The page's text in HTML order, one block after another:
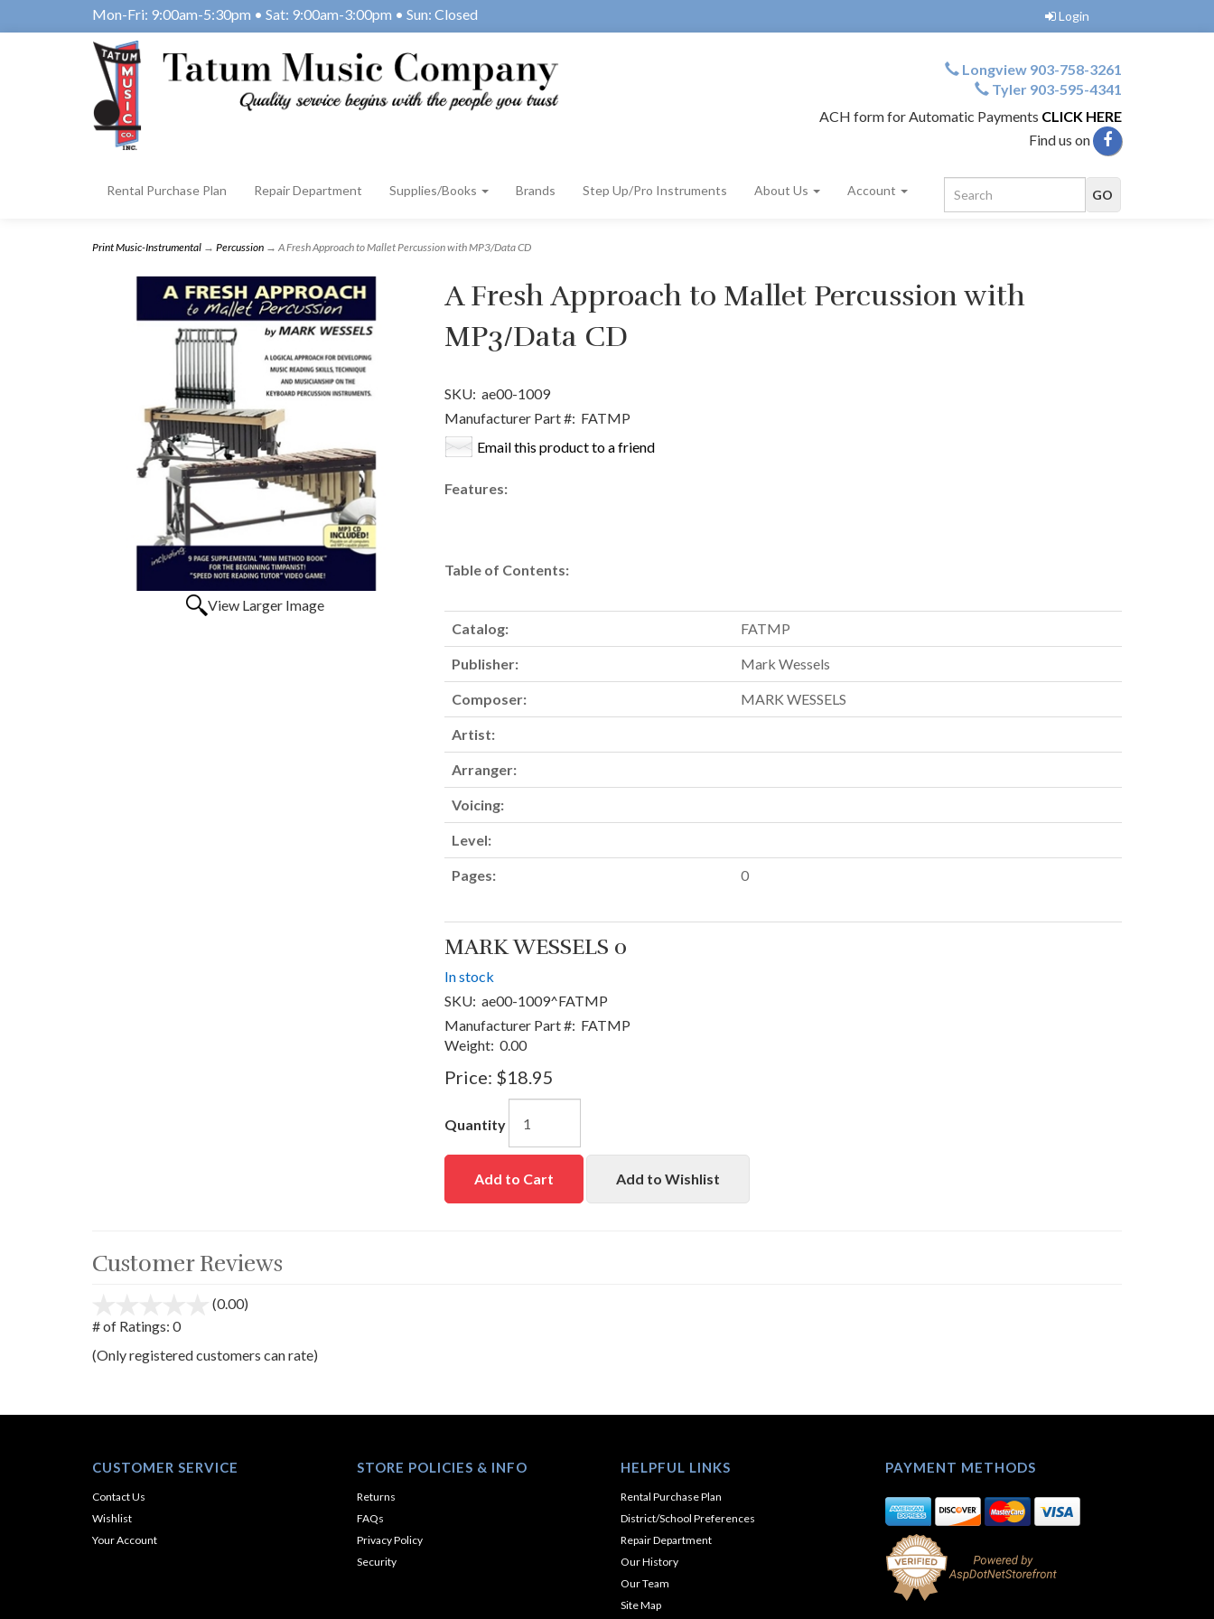
Mon-Fri: 9:00am-5:30pm • Sat: 9:00am-3:00pm • Sun: Closed Login
Longview 903-758-3261
Tyler 903-595-4341
ACH form for Automatic Payments CLICK HERE
Find us on
Rental Purchase Plan Repair Department Supplies/Books Brands Step Up/Pro Instruments About Us Account
Print Music-Instrumental → Percussion → A Fresh Approach to Mallet Percussion with MP3/Data CD
View Larger Image
A Fresh Approach to Mallet Percussion with
MP3/Data CD
SKU: ae00-1009
Manufacturer Part #: FATMP
Email this product to a friend
Features:
Table of Contents:
Catalog: FATMP
Publisher: Mark Wessels
Composer: MARK WESSELS
Artist:
Arranger:
Voicing:
Level:
Pages: 0
MARK WESSELS 0
In stock
SKU: ae00-1009^FATMP
Manufacturer Part #: FATMP
Weight: 0.00
Price: $18.95
Quantity
Add to Cart Add to Wishlist
Customer Reviews
(0.00)
5
# of Ratings: 0
(Only registered customers can rate)
CUSTOMER SERVICE
Contact Us
Wishlist
Your Account
STORE POLICIES & INFO
Returns
FAQs
Privacy Policy
Security
HELPFUL LINKS
Rental Purchase Plan
District/School Preferences
Repair Department
Our History
Our Team
Site Map
PAYMENT METHODS